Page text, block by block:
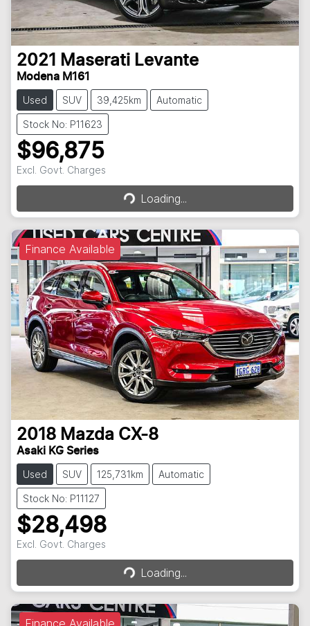
2021 Maserati Levante
Modena M161
Used SUV 39,425km Automatic
Stock No: P11623
$96,875
Excl. Govt. Charges Loading...Loading...
Finance Available
2018 Mazda CX-8
Asaki KG Series
Used SUV 125,731km Automatic
Stock No: P11127
$28,498
Excl. Govt. Charges Loading...Loading...
Finance Available